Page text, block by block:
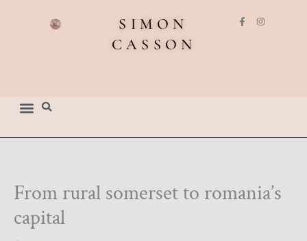
SIMON
CASSON
F
a
I
n
From rural somerset to romania’s
capital